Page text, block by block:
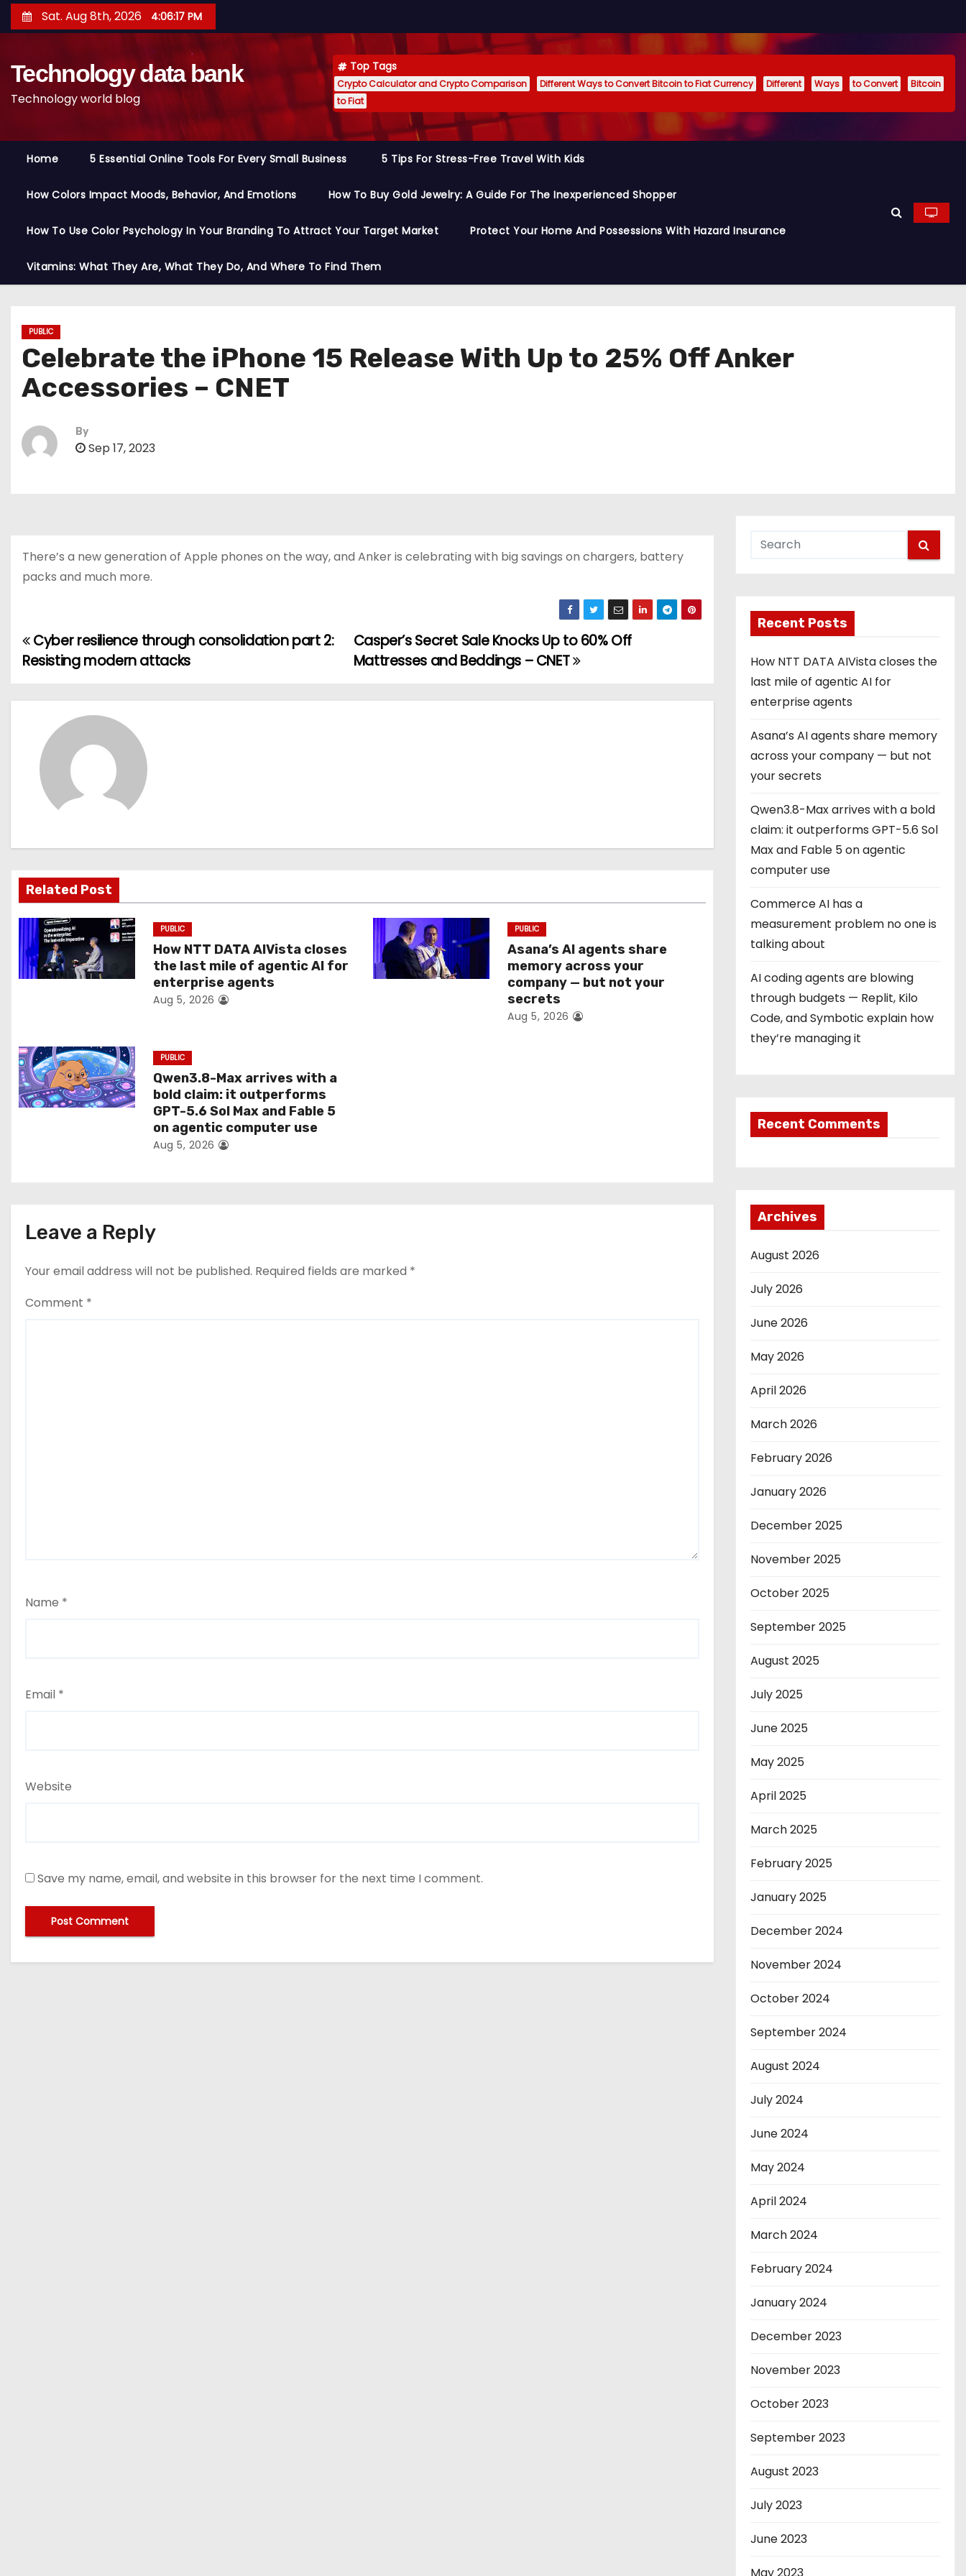
k
Sat. Aug 8th, 2026 4:06:18 PM
Technology data bank
Technology world blog
Top Tags
Crypto Calculator and Crypto Comparison Different Ways to Convert Bitcoin to Fiat Currency Different Ways to Convert
Bitcoin
to Fiat
Home 5 Essential Online Tools For Every Small Business 5 Tips For Stress-Free Travel With Kids
How Colors Impact Moods, Behavior, And Emotions How To Buy Gold Jewelry: A Guide For The Inexperienced Shopper
How To Use Color Psychology In Your Branding To Attract Your Target Market Protect Your Home And Possessions With Hazard Insurance
Vitamins: What They Are, What They Do, And Where To Find Them
PUBLIC
Celebrate the iPhone 15 Release With Up to 25% Off Anker
Accessories – CNET
By
Sep 17, 2023
There’s a new generation of Apple phones on the way, and Anker is celebrating with big savings on chargers, battery
packs and much more.
P
s
i
g
a
t
i
Casper’s Secret Sale Knocks Up to 60% Off
Mattresses and Beddings – CNET
Cyber resilience through consolidation part 2:
Resisting modern attacks
Related Post
PUBLIC
How NTT DATA AIVista closes
the last mile of agentic AI for
enterprise agents
Aug 5, 2026
PUBLIC
Asana’s AI agents share
memory across your
company — but not your
secrets
Aug 5, 2026
PUBLIC
Qwen3.8-Max arrives with a
bold claim: it outperforms
GPT-5.6 Sol Max and Fable 5
on agentic computer use
Aug 5, 2026
Leave a Reply
Your email address will not be published. Required fields are marked *
Comment *
Name *
Email *
Website
Save my name, email, and website in this browser for the next time I comment.
Recent Posts
How NTT DATA AIVista closes the
last mile of agentic AI for
enterprise agents
Asana’s AI agents share memory
across your company — but not
your secrets
Qwen3.8-Max arrives with a bold
claim: it outperforms GPT-5.6 Sol
Max and Fable 5 on agentic
computer use
Commerce AI has a
measurement problem no one is
talking about
AI coding agents are blowing
through budgets — Replit, Kilo
Code, and Symbotic explain how
they’re managing it
Recent Comments
Archives
August 2026
July 2026
June 2026
May 2026
April 2026
March 2026
February 2026
January 2026
December 2025
November 2025
October 2025
September 2025
August 2025
July 2025
June 2025
May 2025
April 2025
March 2025
February 2025
January 2025
December 2024
November 2024
October 2024
September 2024
August 2024
July 2024
June 2024
May 2024
April 2024
March 2024
February 2024
January 2024
December 2023
November 2023
October 2023
September 2023
August 2023
July 2023
June 2023